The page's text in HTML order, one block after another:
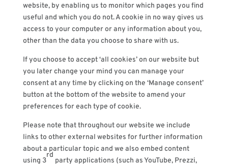
website, by enabling us to monitor which pages you find
useful and which you do not. A cookie in no way gives us
access to your computer or any information about you,
other than the data you choose to share with us.
If you choose to accept ‘all cookies’ on our website but
you later change your mind you can manage your
consent at any time by clicking on the ‘Manage consent’
button at the bottom of the website to amend your
preferences for each type of cookie.
Please note that throughout our website we include
links to other external websites for further information
about a particular topic and we also embed content
using 3
rd
party applications (such as YouTube, Prezzi,